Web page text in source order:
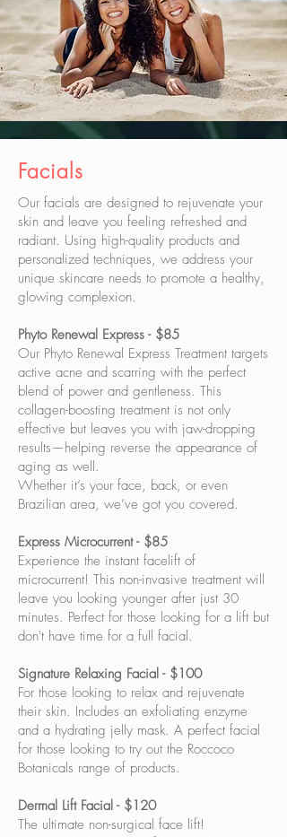
Facials
​Our facials are designed to rejuvenate your
skin and leave you feeling refreshed and
radiant. Using high-quality products and
personalized techniques, we address your
unique skincare needs to promote a healthy,
glowing complexion.
Phyto Renewal Express - $85
Our Phyto Renewal Express Treatment targets
active acne and scarring with the perfect
blend of power and gentleness. This
collagen-boosting treatment is not only
effective but leaves you with jaw-dropping
results—helping reverse the appearance of
aging as well.
Whether it’s your face, back, or even
Brazilian area, we’ve got you covered.
Express Microcurrent - $85
Experience the instant facelift of
microcurrent! This non-invasive treatment will
leave you looking younger after just 30
minutes. Perfect for those looking for a lift but
don't have time for a full facial.
Signature Relaxing Facial - $100
For those looking to relax and rejuvenate
their skin. Includes an exfoliating enzyme
and a hydrating jelly mask. A perfect facial
for those looking to try out the Roccoco
Botanicals range of products.
Dermal Lift Facial - $120
The ultimate non-surgical face lift!